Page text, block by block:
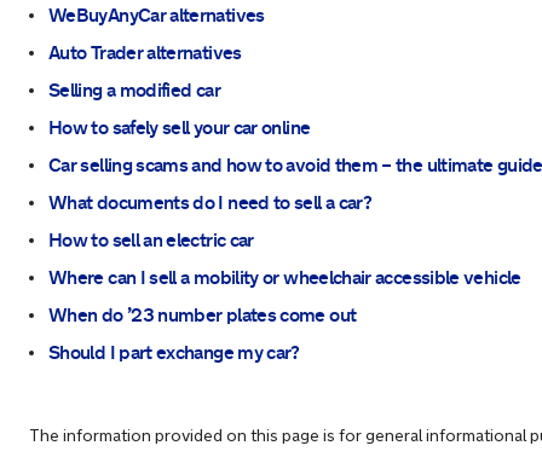
WeBuyAnyCar alternatives
Auto Trader alternatives
Selling a modified car
How to safely sell your car online
Car selling scams and how to avoid them – the ultimate guide
What documents do I need to sell a car?
How to sell an electric car
Where can I sell a mobility or wheelchair accessible vehicle
When do ’23 number plates come out
Should I part exchange my car?
The information provided on this page is for general informational